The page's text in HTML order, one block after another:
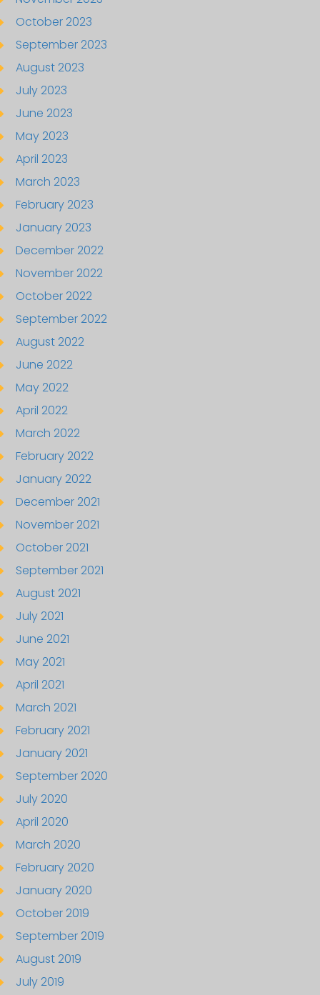
October 2023
September 2023
August 2023
July 2023
June 2023
May 2023
April 2023
March 2023
February 2023
January 2023
December 2022
November 2022
October 2022
September 2022
August 2022
June 2022
May 2022
April 2022
March 2022
February 2022
January 2022
December 2021
November 2021
October 2021
September 2021
August 2021
July 2021
June 2021
May 2021
April 2021
March 2021
February 2021
January 2021
September 2020
July 2020
April 2020
March 2020
February 2020
January 2020
October 2019
September 2019
August 2019
July 2019